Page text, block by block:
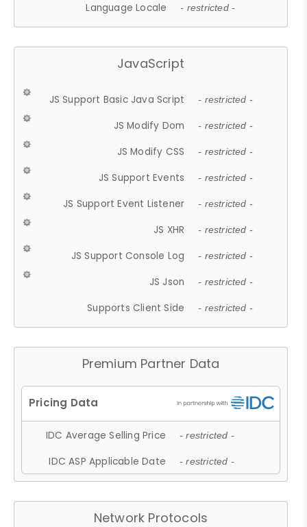
Language Locale - restricted -
JavaScript
JS Support Basic Java Script - restricted -
JS Modify Dom - restricted -
JS Modify CSS - restricted -
JS Support Events - restricted -
JS Support Event Listener - restricted -
JS XHR - restricted -
JS Support Console Log - restricted -
JS Json - restricted -
Supports Client Side - restricted -
Premium Partner Data
IDC Average Selling Price - restricted -
IDC ASP Applicable Date - restricted -
Network Protocols